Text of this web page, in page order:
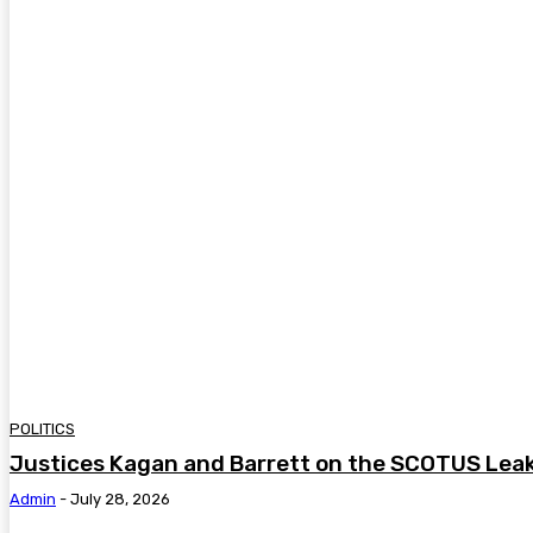
POLITICS
Justices Kagan and Barrett on the SCOTUS
Admin - July 28, 2026